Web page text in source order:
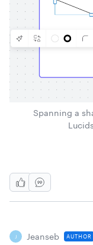
Spanning a
J Jeanseb AUTHOR